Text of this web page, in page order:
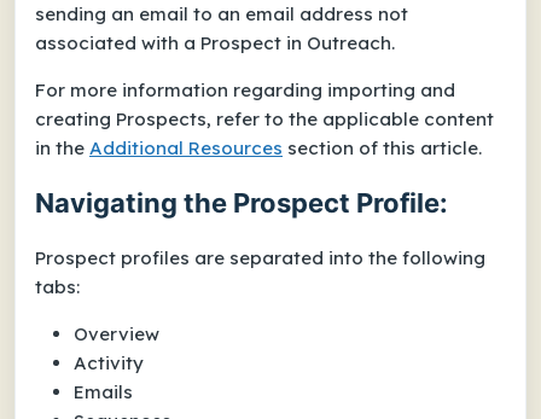
sending an email to an email address not
associated with a Prospect in Outreach.
For more information regarding importing and
creating Prospects, refer to the applicable content
in the Additional Resources section of this article.
Navigating the Prospect Profile:
Prospect profiles are separated into the following
tabs:
Overview
Activity
Emails